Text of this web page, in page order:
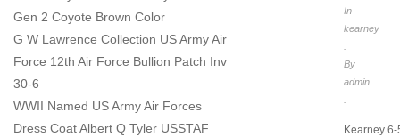
Gen 2 Coyote Brown Color
G W Lawrence Collection US Army Air
Force 12th Air Force Bullion Patch Inv
30-6
WWII Named US Army Air Forces
Dress Coat Albert Q Tyler USSTAF
In
kearney
By
admin
Kearney